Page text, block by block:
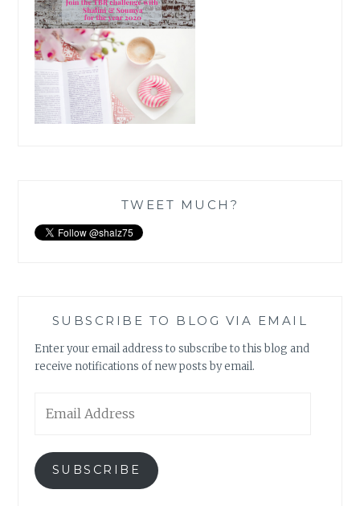
TWEET MUCH?
SUBSCRIBE TO BLOG VIA EMAIL
Enter your email address to subscribe to this blog and
receive notifications of new posts by email.
Address
SUBSCRIBE